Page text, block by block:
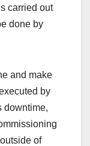
carried out
done by
and make
by
downtime,
of